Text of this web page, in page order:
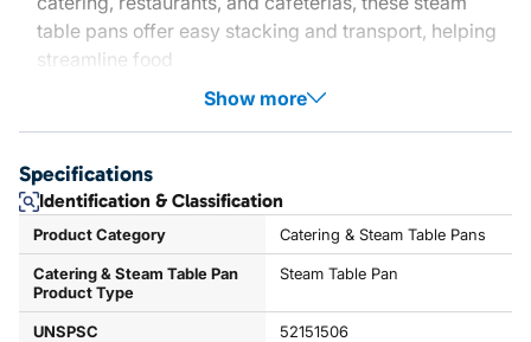
table pans offer easy stacking and transport, helping
streamline food
Show more
Specifications
Identification & Classification
Product Category Catering & Steam Table Pans
Catering & Steam Table Pan
Product Type
Steam Table Pan
UNSPSC 52151506